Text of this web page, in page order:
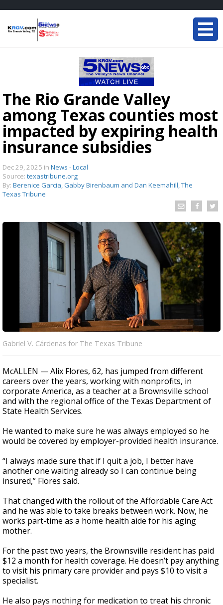
The Rio Grande Valley
among Texas counties most
impacted by expiring health
insurance subsidies
Dec 29, 2025 in News - Local
Source: texastribune.org
By: Berenice Garcia, Gabby Birenbaum and Dan Keemahill, The
Texas Tribune
Gabriel V. Cárdenas for The Texas Tribune
McALLEN — Alix Flores, 62, has jumped from different
careers over the years, working with nonprofits, in
corporate America, as a teacher at a Brownsville school
and with the regional office of the Texas Department of
State Health Services.
He wanted to make sure he was always employed so he
would be covered by employer-provided health insurance.
“I always made sure that if I quit a job, I better have
another one waiting already so I can continue being
insured,” Flores said.
That changed with the rollout of the Affordable Care Act
and he was able to take breaks between work. Now, he
works part-time as a home health aide for his aging
mother.
For the past two years, the Brownsville resident has paid
$12 a month for health coverage. He doesn’t pay anything
to visit his primary care provider and pays $10 to visit a
specialist.
He also pays nothing for medication to treat his chronic